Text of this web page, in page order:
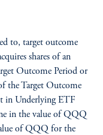
to, target outcome
shares of an
Outcome Period or
the Target Outcome
in Underlying ETF
in the value of QQQ
of QQQ for the